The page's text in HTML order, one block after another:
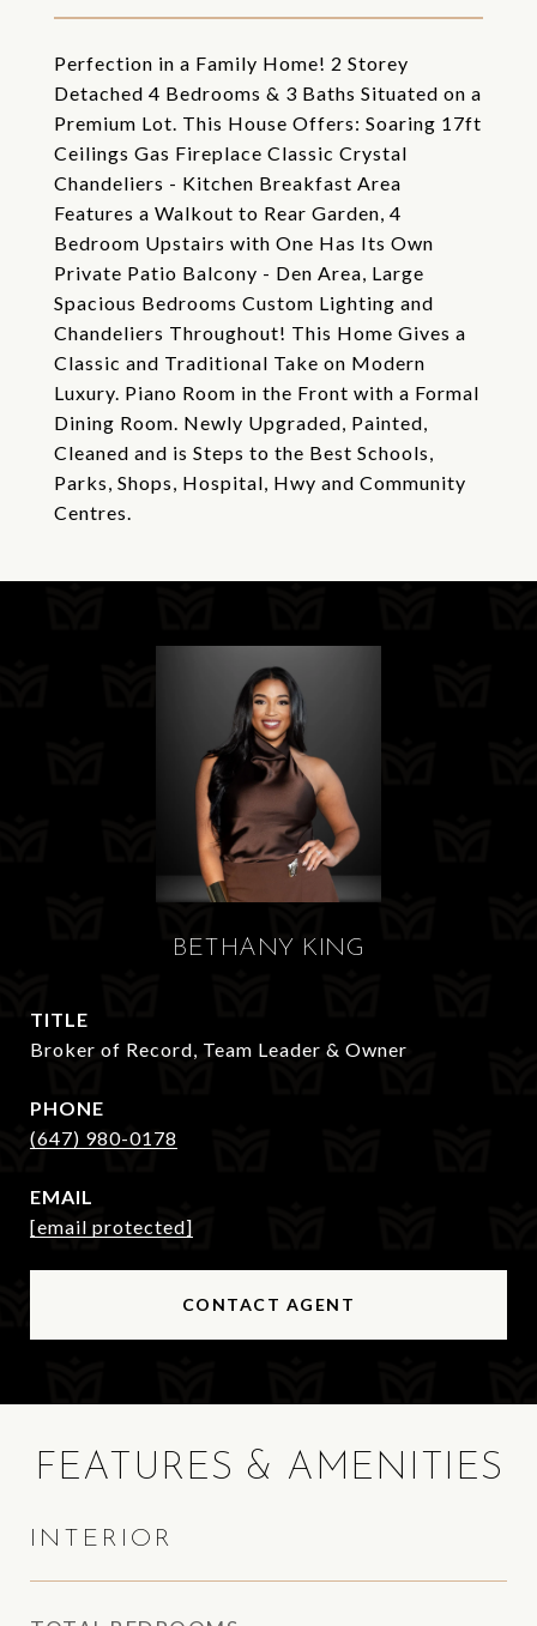
Perfection in a Family Home! 2 Storey
Detached 4 Bedrooms & 3 Baths Situated on a
Premium Lot. This House Offers: Soaring 17ft
Ceilings Gas Fireplace Classic Crystal
Chandeliers - Kitchen Breakfast Area
Features a Walkout to Rear Garden, 4
Bedroom Upstairs with One Has Its Own
Private Patio Balcony - Den Area, Large
Spacious Bedrooms Custom Lighting and
Chandeliers Throughout! This Home Gives a
Classic and Traditional Take on Modern
Luxury. Piano Room in the Front with a Formal
Dining Room. Newly Upgraded, Painted,
Cleaned and is Steps to the Best Schools,
Parks, Shops, Hospital, Hwy and Community
Centres.
BETHANY KING
TITLE
Broker of Record, Team Leader & Owner
PHONE
(647) 980-0178
EMAIL
[email protected]
CONTACT AGENT
FEATURES & AMENITIES
INTERIOR